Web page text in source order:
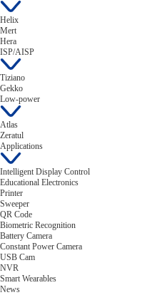
Helix
Mert
Hera
ISP/AISP
Tiziano
Gekko
Low-power
Atlas
Zeratul
Applications
Intelligent Display Control
Educational Electronics
Printer
Sweeper
QR Code
Biometric Recognition
Battery Camera
Constant Power Camera
USB Cam
NVR
Smart Wearables
News